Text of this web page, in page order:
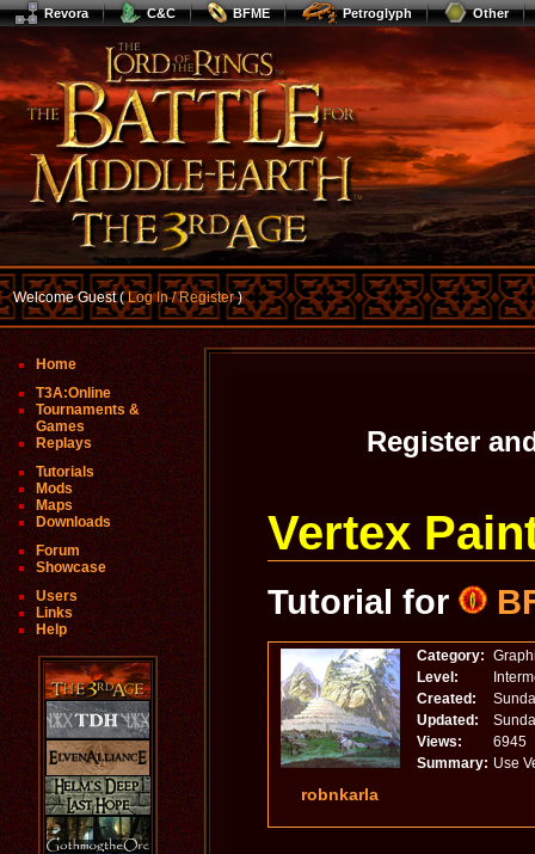
Revora C&C BFME Petroglyph Other
Welcome Guest (Log In / Register)
Home
T3A:Online
Tournaments &
Games
Replays
Tutorials
Mods
Maps
Downloads
Forum
Showcase
Users
Links
Help
Register
Vertex
Tutorial for
robnkarla
Category:
Level:
Created:
Updated:
Views:
6945
Summary: Use